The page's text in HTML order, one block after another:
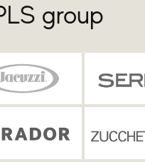
group